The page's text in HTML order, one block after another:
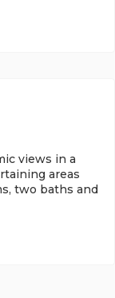
views in a
areas
two baths and